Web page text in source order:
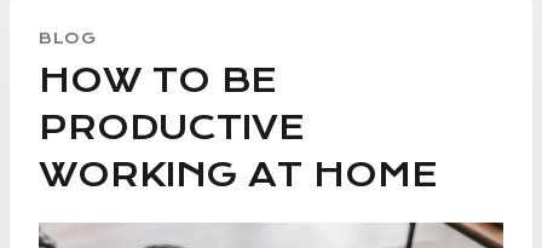
BLOG
HOW TO BE
PRODUCTIVE
WORKING AT HOME